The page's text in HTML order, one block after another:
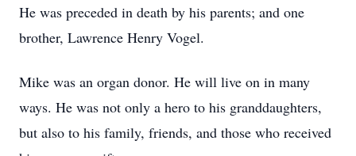
He was preceded in death by his parents; and one
brother, Lawrence Henry Vogel.
Mike was an organ donor. He will live on in many
ways. He was not only a hero to his granddaughters,
but also to his family, friends, and those who received